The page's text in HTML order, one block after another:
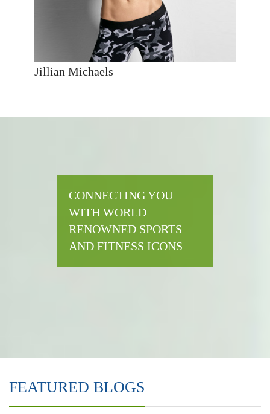
Jillian Michaels
CONNECTING YOU
WITH WORLD
RENOWNED SPORTS
AND FITNESS ICONS
FEATURED BLOGS